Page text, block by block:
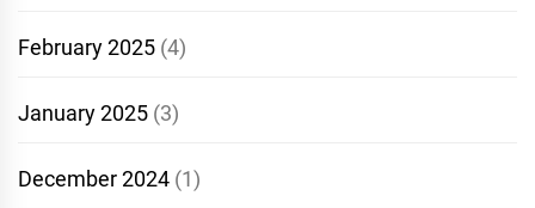
February 2025 (4)
January 2025 (3)
December 2024 (1)